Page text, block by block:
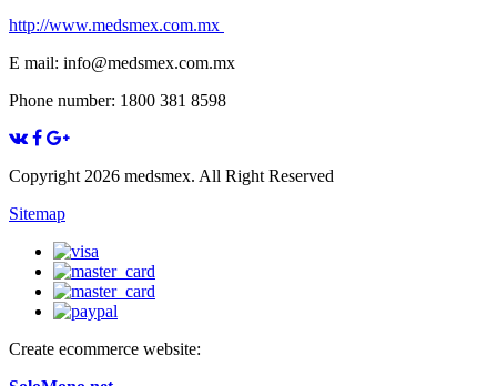
http://www.medsmex.com.mx
E mail: info@medsmex.com.mx
Phone number: 1800 381 8598
Copyright 2026 medsmex. All Right Reserved
Sitemap
Create ecommerce website: